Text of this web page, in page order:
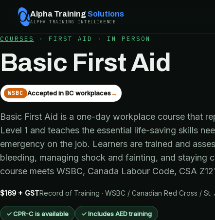
Alpha Training Solutions
ALPHA TRAINING INTELLIGENCE
COURSES · FIRST AID · IN PERSON
Basic First Aid
WSBC Accepted in BC workplaces→
Basic First Aid is a one-day workplace course that
Level 1 and teaches the essential life-saving skills
emergency on the job. Learners are trained and
bleeding, managing shock and fainting, and staying
course meets WSBC, Canada Labour Code, CSA
$169 + GSTRecord of Training · WSBC / Canadian Red Cross / St.
✓CPR-C is available ✓Includes AED training